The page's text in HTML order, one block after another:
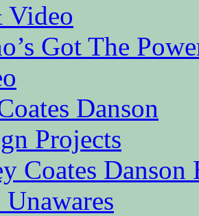
Got The
Danson
Projects
Coates Danson